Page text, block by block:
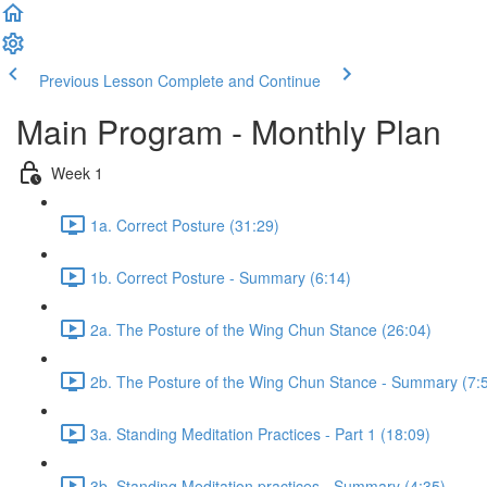
Previous Lesson Complete and Continue
Main Program - Monthly Plan
Week 1
1a. Correct Posture (31:29)
1b. Correct Posture - Summary (6:14)
2a. The Posture of the Wing Chun Stance (26:04)
2b. The Posture of the Wing Chun Stance - Summary
3a. Standing Meditation Practices - Part 1 (18:09)